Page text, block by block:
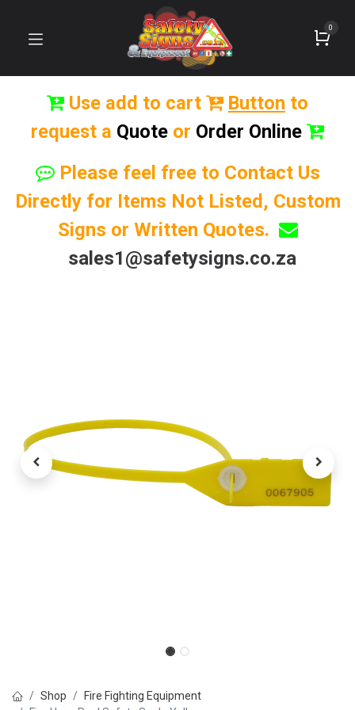
0
Use add to cart Button to
request a Quote or Order Online
Please feel free to Contact Us
Directly for Items Not Listed, Custom
Signs or Written Quotes.
sales1@safetysigns.co.za
Shop
Fire Fighting Equipment